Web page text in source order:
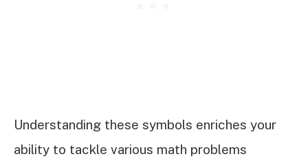
Understanding these symbols enriches your
ability to tackle various math problems